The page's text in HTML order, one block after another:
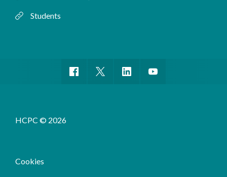
Students
HCPC © 2026
Cookies